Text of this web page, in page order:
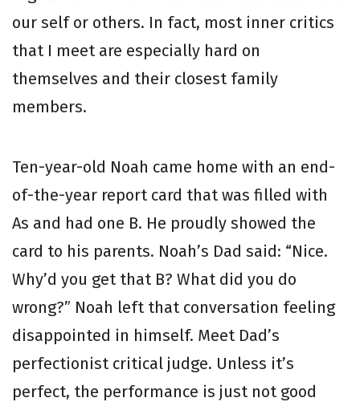
our self or others. In fact, most inner critics
that I meet are especially hard on
themselves and their closest family
members.
Ten-year-old Noah came home with an end-
of-the-year report card that was filled with
As and had one B. He proudly showed the
card to his parents. Noah’s Dad said: “Nice.
Why’d you get that B? What did you do
wrong?” Noah left that conversation feeling
disappointed in himself. Meet Dad’s
perfectionist critical judge. Unless it’s
perfect, the performance is just not good